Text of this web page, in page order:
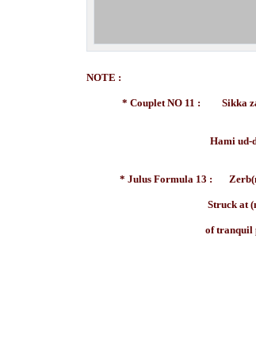
NOTE :
* Couplet NO 11 : Sikka zad
Hami ud-din
* Julus Formula 13 :
Struck at (mint) in the
of tranquil